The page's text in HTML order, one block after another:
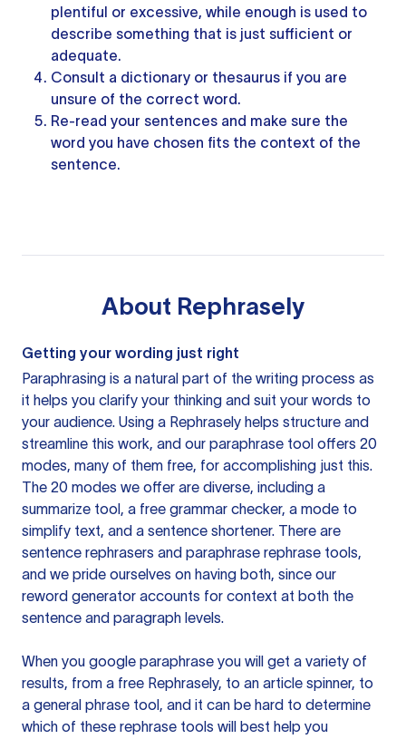
plentiful or excessive, while enough is used to
describe something that is just sufficient or
adequate.
Consult a dictionary or thesaurus if you are
unsure of the correct word.
Re-read your sentences and make sure the
word you have chosen fits the context of the
sentence.
About Rephrasely
Getting your wording just right
Paraphrasing is a natural part of the writing process as
it helps you clarify your thinking and suit your words to
your audience. Using a Rephrasely helps structure and
streamline this work, and our paraphrase tool offers 20
modes, many of them free, for accomplishing just this.
The 20 modes we offer are diverse, including a
summarize tool, a free grammar checker, a mode to
simplify text, and a sentence shortener. There are
sentence rephrasers and paraphrase rephrase tools,
and we pride ourselves on having both, since our
reword generator accounts for context at both the
sentence and paragraph levels.
When you google paraphrase you will get a variety of
results, from a free Rephrasely, to an article spinner, to
a general phrase tool, and it can be hard to determine
which of these rephrase tools will best help you